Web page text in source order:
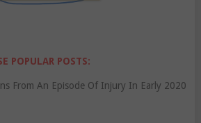
POPULAR POSTS:
From An Episode Of Injury In Early 2020